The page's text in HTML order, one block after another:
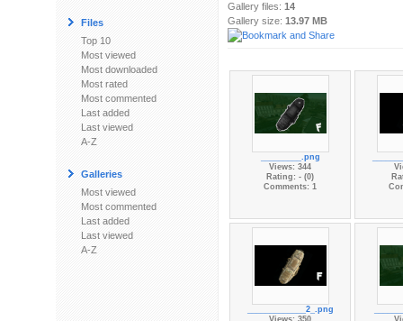
Files
Top 10
Most viewed
Most downloaded
Most rated
Most commented
Last added
Last viewed
A-Z
Galleries
Most viewed
Most commented
Last added
Last viewed
A-Z
Gallery files: 14
Gallery size: 13.97 MB
_________.png
Views: 344
Rating: - (0)
Comments: 1
_____________2_.png
Views: 350